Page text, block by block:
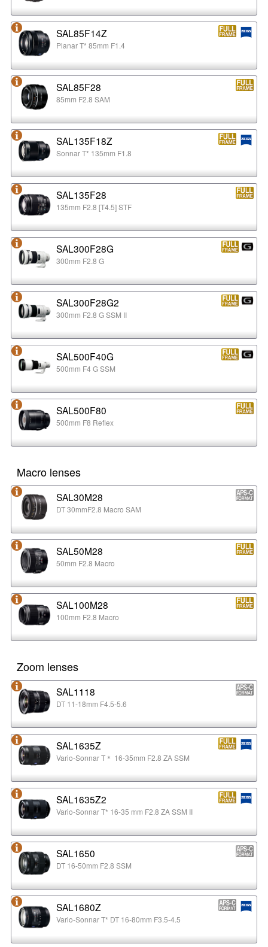
SAL85F14Z
Planar T* 85mm F1.4
SAL85F28
85mm F2.8 SAM
SAL135F18Z
Sonnar T* 135mm F1.8
SAL135F28
135mm F2.8 [T4.5] STF
SAL300F28G
300mm F2.8 G
SAL300F28G2
300mm F2.8 G SSM II
SAL500F40G
500mm F4 G SSM
SAL500F80
500mm F8 Reflex
Macro lenses
SAL30M28
DT 30mmF2.8 Macro SAM
SAL50M28
50mm F2.8 Macro
SAL100M28
100mm F2.8 Macro
Zoom lenses
SAL1118
DT 11-18mm F4.5-5.6
SAL1635Z
Vario-Sonnar T＊ 16-35mm F2.8 ZA SSM
SAL1635Z2
Vario-Sonnar T* 16-35 mm F2.8 ZA SSM II
SAL1650
DT 16-50mm F2.8 SSM
SAL1680Z
Vario-Sonnar T* DT 16-80mm F3.5-4.5